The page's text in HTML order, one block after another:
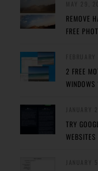
REMOVE
FREE
2 FREE
WINDOWS
TRY
WEBSITES